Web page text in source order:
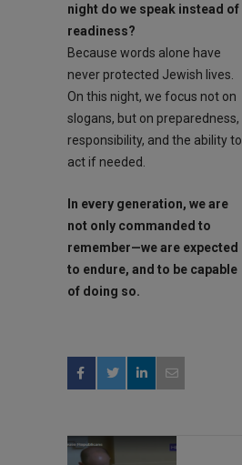
night do we speak instead of
readiness?
Because words alone have
never protected Jewish lives.
On this night, we focus not on
slogans, but on preparedness,
responsibility, and the ability to
act if needed.
In every generation, we are
not only commanded to
remember—we are expected
to endure, and to be capable
of doing so.